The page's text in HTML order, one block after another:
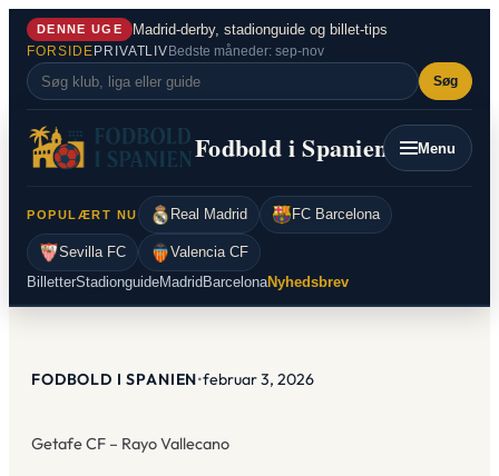
Spring
indhold
DENNE UGE Madrid-derby, stadionguide og billet-tips
FORSIDE PRIVATLIV Bedste måneder: sep-nov
Søg
Fodbold i Spanien Menu
POPULÆRT NU Real Madrid FC Barcelona
Sevilla FC
Valencia CF
BilletterStadionguideMadrid BarcelonaNyhedsbrev
FODBOLD I SPANIEN•februar 3, 2026
Getafe CF – Rayo Vallecano